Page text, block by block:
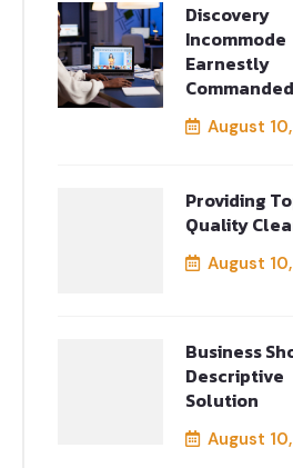
Discovery
Incommode
Earnestly
Commanded
August
Providing
Quality
August
Business
Descriptive
Solution
August